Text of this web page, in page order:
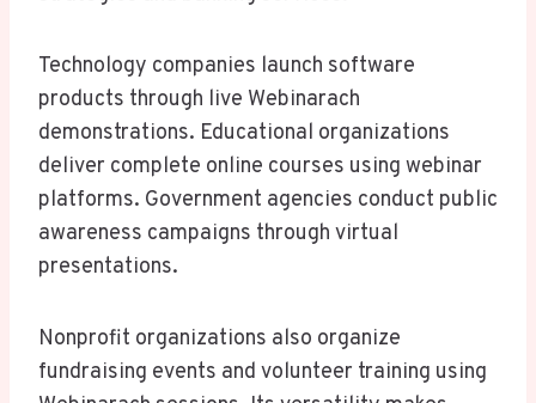
Technology companies launch software
products through live Webinarach
demonstrations. Educational organizations
deliver complete online courses using webinar
platforms. Government agencies conduct public
awareness campaigns through virtual
presentations.
Nonprofit organizations also organize
fundraising events and volunteer training using